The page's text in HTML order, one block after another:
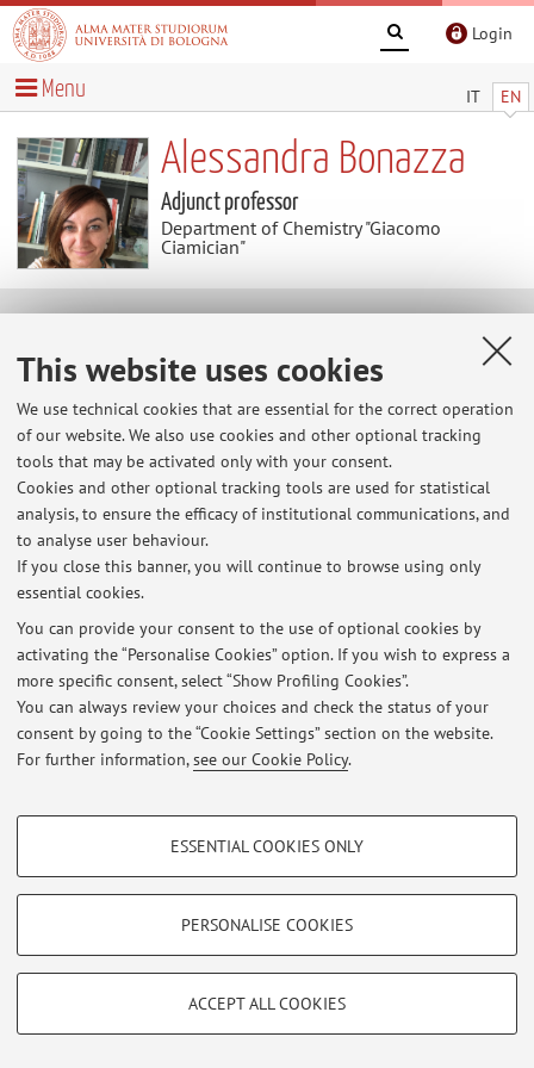
This website uses cookies
We use technical cookies that are essential for the correct operation
of our website. We also use cookies and other optional tracking
tools that may be activated only with your consent.
Cookies and other optional tracking tools are used for statistical
analysis, to ensure the efficacy of institutional communications, and
to analyse user behaviour.
If you close this banner, you will continue to browse using only
essential cookies.
You can provide your consent to the use of optional cookies by
activating the “Personalise Cookies” option. If you wish to express a
more specific consent, select “Show Profiling Cookies”.
You can always review your choices and check the status of your
consent by going to the “Cookie Settings” section on the website.
For further information,see our Cookie Policy.
PROFILING COOKIES - OPTIONAL
Show profiling cookies
Vimeo
TECHNICAL COOKIES - ESSENTIAL
limited to ensuring the correct operation of the website, saving browsing
ESSENTIAL COOKIES ONLY
PERSONALISE COOKIES
ACCEPT ALL COOKIES
Login
IT EN
Menu
Alessandra Bonazza
Adjunct professor
Department of Chemistry "Giacomo
Ciamician"
Latest news
At the moment no news are available.
Restricted area
to manage all website contents.
Privacy|Legal Notes|Cookie Settings